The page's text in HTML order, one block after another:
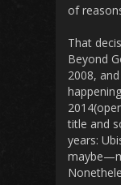
of
That
Beyond
2008, and
title and
years: